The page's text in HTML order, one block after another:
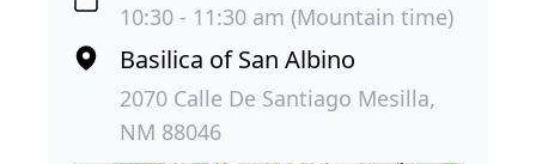
10:30 - 11:30 am (Mountain time)
Basilica of San Albino
2070 Calle De Santiago Mesilla,
NM 88046